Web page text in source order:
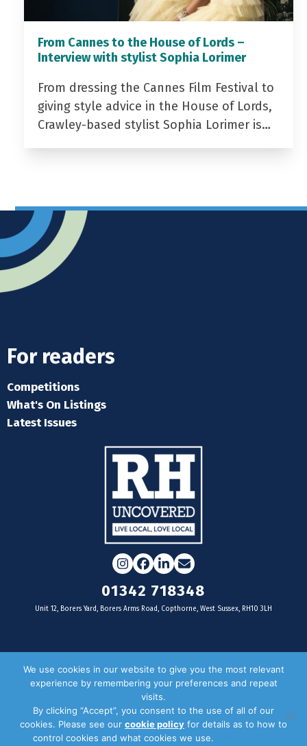
From Cannes to the House of Lords –
Interview with stylist Sophia Lorimer
From dressing the Cannes Film Festival to
giving style advice in the House of Lords,
Crawley-based stylist Sophia Lorimer is…
For readers
Competitions
What's On Listings
Latest Issues
Instagram
Facebook
LinkedIn
Email
01342 718348
Unit 12, Borers Yard, Borers Arms Road, Copthorne, West Sussex, RH10 3LH
For businesses
Door Drop Distribution
Distribution Areas
We use cookies in our website to give you the most relevant
experience by remembering your preferences and repeat
visits.
By clicking “Accept”, you consent to the use of all of our
cookies. Please see our cookie policy for details as to how to
control cookies and what cookies we use.